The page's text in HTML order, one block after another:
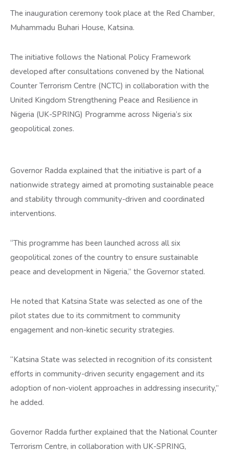
The inauguration ceremony took place at the Red Chamber,
Muhammadu Buhari House, Katsina.
The initiative follows the National Policy Framework
developed after consultations convened by the National
Counter Terrorism Centre (NCTC) in collaboration with the
United Kingdom Strengthening Peace and Resilience in
Nigeria (UK-SPRING) Programme across Nigeria’s six
geopolitical zones.
Governor Radda explained that the initiative is part of a
nationwide strategy aimed at promoting sustainable peace
and stability through community-driven and coordinated
interventions.
“This programme has been launched across all six
geopolitical zones of the country to ensure sustainable
peace and development in Nigeria,” the Governor stated.
He noted that Katsina State was selected as one of the
pilot states due to its commitment to community
engagement and non-kinetic security strategies.
“Katsina State was selected in recognition of its consistent
efforts in community-driven security engagement and its
adoption of non-violent approaches in addressing insecurity,”
he added.
Governor Radda further explained that the National Counter
Terrorism Centre, in collaboration with UK-SPRING,